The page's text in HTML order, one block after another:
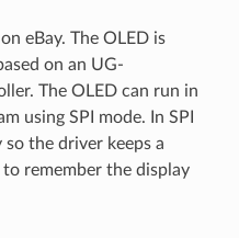
eBay. The OLED is
on an UG-
The OLED can run in
using SPI mode. In SPI
the driver keeps a
remember the display